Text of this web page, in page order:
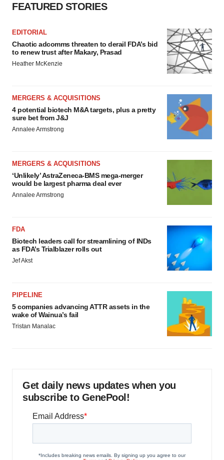
FEATURED STORIES
EDITORIAL
Chaotic adcomms threaten to derail FDA’s bid
to renew trust after Makary, Prasad
Heather McKenzie
MERGERS & ACQUISITIONS
4 potential biotech M&A targets, plus a pretty
sure bet from J&J
Annalee Armstrong
MERGERS & ACQUISITIONS
‘Unlikely’ AstraZeneca-BMS mega-merger
would be largest pharma deal ever
Annalee Armstrong
FDA
Biotech leaders call for streamlining of INDs
as FDA’s Trialblazer rolls out
Jef Akst
PIPELINE
5 companies advancing ATTR assets in the
wake of Wainua’s fail
Tristan Manalac
Get daily news updates when you
subscribe to GenePool!